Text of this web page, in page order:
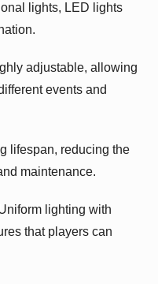
lights, LED lights
adjustable, allowing
events and
lifespan, reducing the
maintenance.
lighting with
that players can